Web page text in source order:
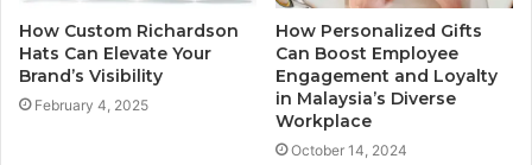
How Custom Richardson
Hats Can Elevate Your
Brand’s Visibility
February 4, 2025
How Personalized Gifts
Can Boost Employee
Engagement and Loyalty
in Malaysia’s Diverse
Workplace
October 14, 2024